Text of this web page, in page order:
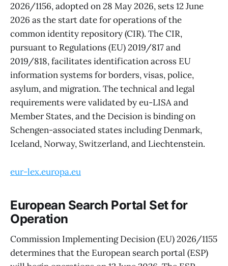
2026/1156, adopted on 28 May 2026, sets 12 June
2026 as the start date for operations of the
common identity repository (CIR). The CIR,
pursuant to Regulations (EU) 2019/817 and
2019/818, facilitates identification across EU
information systems for borders, visas, police,
asylum, and migration. The technical and legal
requirements were validated by eu-LISA and
Member States, and the Decision is binding on
Schengen-associated states including Denmark,
Iceland, Norway, Switzerland, and Liechtenstein.
eur-lex.europa.eu
European Search Portal Set for
Operation
Commission Implementing Decision (EU) 2026/1155
determines that the European search portal (ESP)